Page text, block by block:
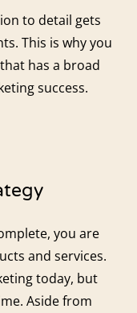
to detail gets
This is why you
has a broad
success.
you are
and services.
today, but
Aside from